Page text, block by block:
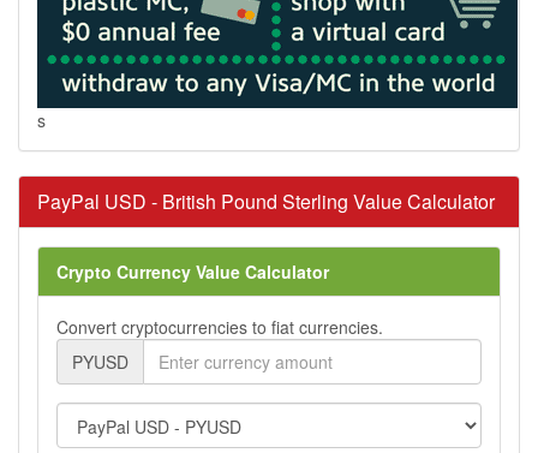
s
PayPal USD - British Pound Sterling Value Calculator
Crypto Currency Value Calculator
Convert cryptocurrencies to fiat currencies.
PYUSD